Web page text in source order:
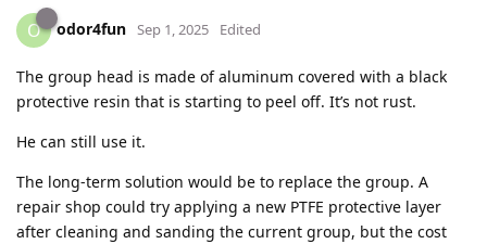
O odor4fun Sep 1, 2025 Edited
The group head is made of aluminum covered with a black
protective resin that is starting to peel off. It’s not rust.
He can still use it.
The long-term solution would be to replace the group. A
repair shop could try applying a new PTFE protective layer
after cleaning and sanding the current group, but the cost